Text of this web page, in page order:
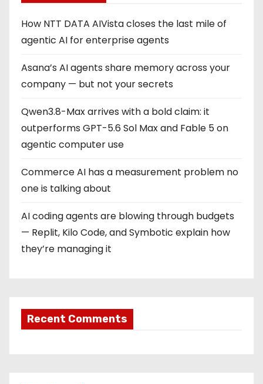
How NTT DATA AIVista closes the last mile of
agentic AI for enterprise agents
Asana’s AI agents share memory across your
company — but not your secrets
Qwen3.8-Max arrives with a bold claim: it
outperforms GPT-5.6 Sol Max and Fable 5 on
agentic computer use
Commerce AI has a measurement problem no
one is talking about
AI coding agents are blowing through budgets
— Replit, Kilo Code, and Symbotic explain how
they’re managing it
Recent Comments